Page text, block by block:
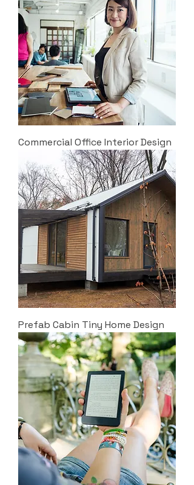
Commercial Office Interior Design
Prefab Cabin Tiny Home Design